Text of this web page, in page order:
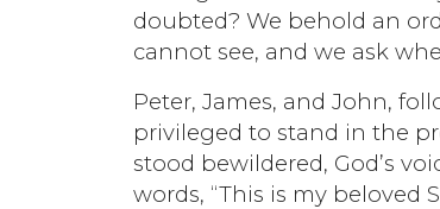
doubted? We behold an
cannot see, and we ask
Peter, James, and John,
privileged to stand in the
stood bewildered, God’s
words, “This is my beloved